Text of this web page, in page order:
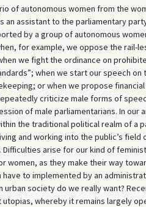
of autonomous women from the
an assistant to the parliamentary
by a group of autonomous
for example, we oppose the rail-
we fight the ordinance on
when we start our speech
or when we propose
criticize male forms of
of male parliamentarians. In
the traditional political realm of a
and working into the public’s
Difficulties arise for our kind of
women, as they make their way
have to implemented by an
urban society do we really want?
whereby it remains largely